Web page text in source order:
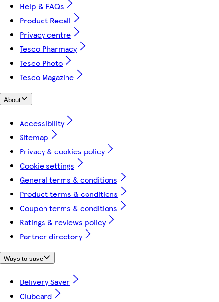
Help & FAQs
Product Recall
Privacy centre
Tesco Pharmacy
Tesco Photo
Tesco Magazine
About
Accessibility
Sitemap
Privacy & cookies policy
Cookie settings
General terms & conditions
Product terms & conditions
Coupon terms & conditions
Ratings & reviews policy
Partner directory
Ways to save
Delivery Saver
Clubcard